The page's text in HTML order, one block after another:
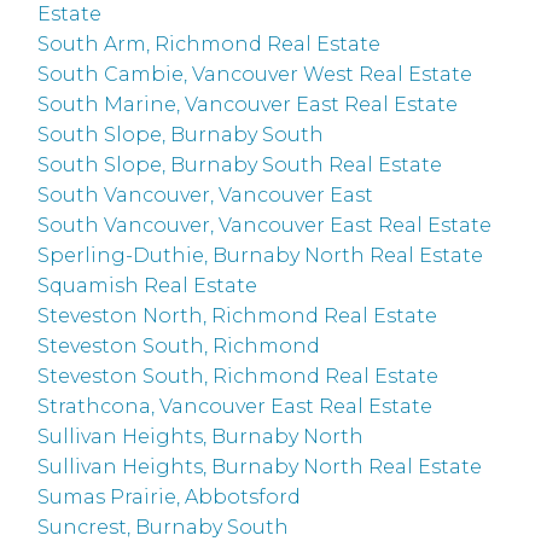
Estate
South Arm, Richmond Real Estate
South Cambie, Vancouver West Real Estate
South Marine, Vancouver East Real Estate
South Slope, Burnaby South
South Slope, Burnaby South Real Estate
South Vancouver, Vancouver East
South Vancouver, Vancouver East Real Estate
Sperling-Duthie, Burnaby North Real Estate
Squamish Real Estate
Steveston North, Richmond Real Estate
Steveston South, Richmond
Steveston South, Richmond Real Estate
Strathcona, Vancouver East Real Estate
Sullivan Heights, Burnaby North
Sullivan Heights, Burnaby North Real Estate
Sumas Prairie, Abbotsford
Suncrest, Burnaby South